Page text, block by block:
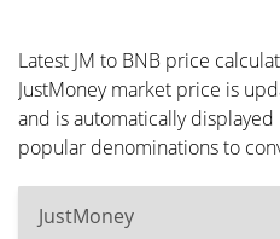
Latest JM to BNB price
JustMoney market price is
and is automatically
popular denominations to
JustMoney